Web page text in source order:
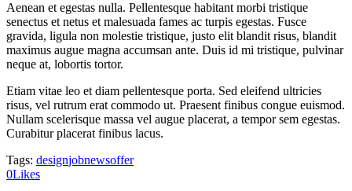
Aenean et egestas nulla. Pellentesque habitant morbi tristique
senectus et netus et malesuada fames ac turpis egestas. Fusce
gravida, ligula non molestie tristique, justo elit blandit risus, blandit
maximus augue magna accumsan ante. Duis id mi tristique, pulvinar
neque at, lobortis tortor.
Etiam vitae leo et diam pellentesque porta. Sed eleifend ultricies
risus, vel rutrum erat commodo ut. Praesent finibus congue euismod.
Nullam scelerisque massa vel augue placerat, a tempor sem egestas.
Curabitur placerat finibus lacus.
Tags: designjobnewsoffer
0Likes